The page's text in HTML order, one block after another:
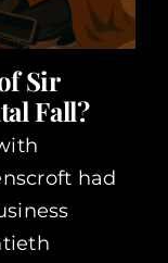
Sir
Fall?
had